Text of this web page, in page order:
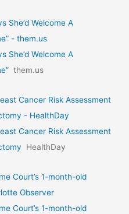
She’d Welcome A
- them.us
She’d Welcome A
them.us
Cancer Risk Assessment
- HealthDay
Cancer Risk Assessment
HealthDay
Court’s 1-month-old
Observer
Court’s 1-month-old